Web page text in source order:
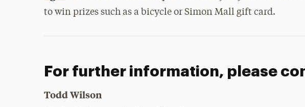
to win prizes such as a bicycle or Simon Mall gift card.
For further information, please
Todd Wilson